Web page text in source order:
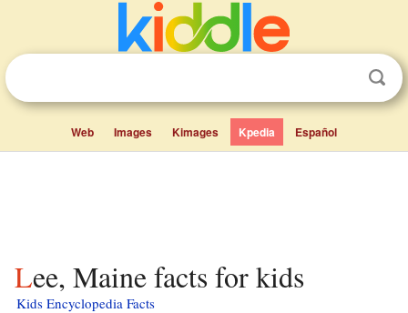
Web Images Kimages Kpedia Español
Lee, Maine facts for kids
Kids Encyclopedia Facts